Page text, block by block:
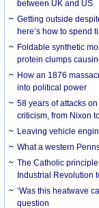
between UK and US
Getting outside
here’s how to spend
Foldable synthetic
protein clumps
How an 1876
into political power
58 years of attacks
criticism, from Nixon
Leaving vehicle
What a western
The Catholic
Industrial Revolution
‘Was this heatwave
question